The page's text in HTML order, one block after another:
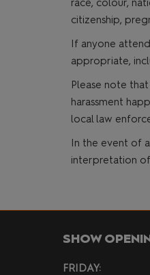
race, colour,
citizenship,
If anyone
appropriate,
Please note
harassment
local law
In the event of
interpretation
SHOW
FRIDAY: